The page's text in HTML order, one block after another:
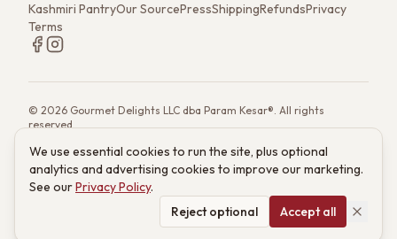
Kashmiri PantryOur SourcePressShippingRefundsPrivacy
Terms
© 2026 Gourmet Delights LLC dba Param Kesar®. All rights
reserved.
(833) 986-6699 ·support@paramkesar.co · Mon–Fri, 9am–4pm ET
Powered by technology from RETIEB Labs. RETIEB Labs →
These statements have not been evaluated by the FDA. Products
are not intended to diagnose, treat, cure, or prevent any disease.
We use essential cookies to run the site, plus optional
analytics and advertising cookies to improve our marketing.
See ourPrivacy Policy.
Reject optional
Accept all